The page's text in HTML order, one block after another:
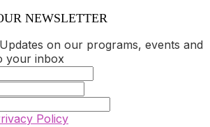
NEWSLETTER
on our programs, events and
your inbox
Policy